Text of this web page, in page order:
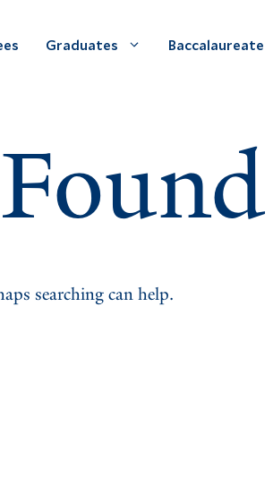
Graduates Baccalaureate
searching can help.